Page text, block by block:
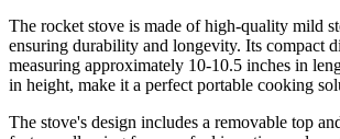
The rocket stove is made of high-quality mild
ensuring durability and longevity. Its compact
measuring approximately 10-10.5 inches in
in height, make it a perfect portable cooking
The stove's design includes a removable top